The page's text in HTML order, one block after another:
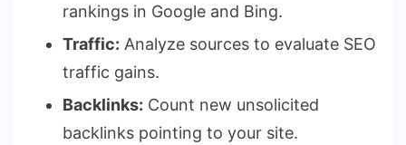
rankings in Google and Bing.
Traffic: Analyze sources to evaluate SEO
traffic gains.
Backlinks: Count new unsolicited
backlinks pointing to your site.